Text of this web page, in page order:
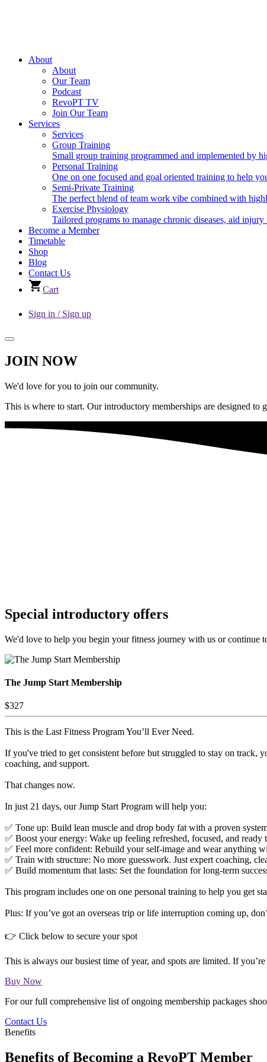
About
About
Our Team
Podcast
RevoPT TV
Join Our Team
Services
Services
Group Training
Small group training programmed and implemented by
Personal Training
One on one focused and goal oriented training to help
Semi-Private Training
The perfect blend of team work vibe combined with
Exercise Physiology
Tailored programs to manage chronic diseases, aid
Become a Member
Timetable
Shop
Blog
Contact Us
Cart
Sign in / Sign up
JOIN NOW
We'd love for you to join our community.
This is where to start. Our introductory memberships are designed
Special introductory offers
We'd love to help you begin your fitness journey with us or continue
The Jump Start Membership
$327
This is the Last Fitness Program You’ll Ever Need.
If you've tried to get consistent before but struggled to stay on track,
coaching, and support.
That changes now.
In just 21 days, our Jump Start Program will help you:
✅ Tone up: Build lean muscle and drop body fat with a proven
✅ Boost your energy: Wake up feeling refreshed, focused, and ready
✅ Feel more confident: Rebuild your self-image and wear anything
✅ Train with structure: No more guesswork. Just expert coaching,
✅ Build momentum that lasts: Set the foundation for long-term
This program includes one on one personal training to help you get
Plus: If you’ve got an overseas trip or life interruption coming up,
👉 Click below to secure your spot
This is always our busiest time of year, and spots are limited. If
Buy Now
For our full comprehensive list of ongoing membership packages
Contact Us
Benefits
Benefits of Becoming a RevoPT Member